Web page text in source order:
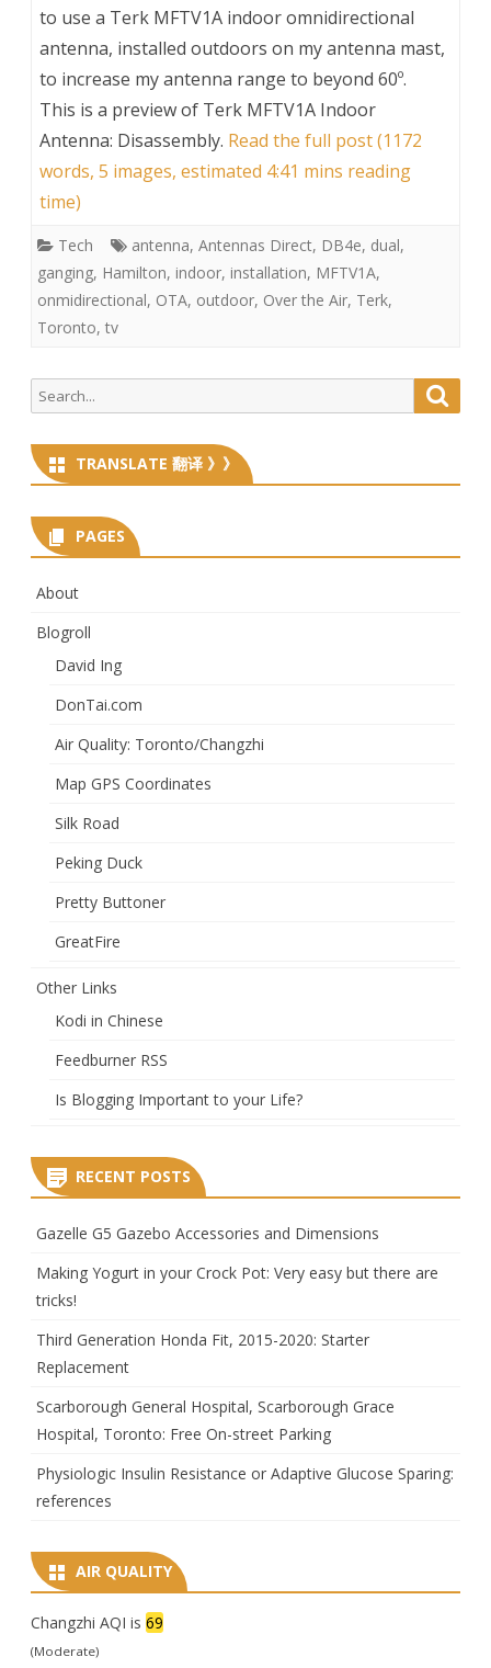
to use a Terk MFTV1A indoor omnidirectional
antenna, installed outdoors on my antenna mast,
to increase my antenna range to beyond 60º.
This is a preview of Terk MFTV1A Indoor
Antenna: Disassembly. Read the full post (1172
words, 5 images, estimated 4:41 mins reading
time)
Tech antenna, Antennas Direct, DB4e, dual,
ganging, Hamilton, indoor, installation, MFTV1A,
onmidirectional, OTA, outdoor, Over the Air, Terk,
Toronto, tv
Search
for:
TRANSLATE 翻译 》》
PAGES
About
Blogroll
David Ing
DonTai.com
Air Quality: Toronto/Changzhi
Map GPS Coordinates
Silk Road
Peking Duck
Pretty Buttoner
GreatFire
Other Links
Kodi in Chinese
Feedburner RSS
Is Blogging Important to your Life?
RECENT POSTS
Gazelle G5 Gazebo Accessories and Dimensions
Making Yogurt in your Crock Pot: Very easy but there are
tricks!
Third Generation Honda Fit, 2015-2020: Starter
Replacement
Scarborough General Hospital, Scarborough Grace
Hospital, Toronto: Free On-street Parking
Physiologic Insulin Resistance or Adaptive Glucose Sparing:
references
AIR QUALITY
Changzhi AQI is 69
(Moderate)